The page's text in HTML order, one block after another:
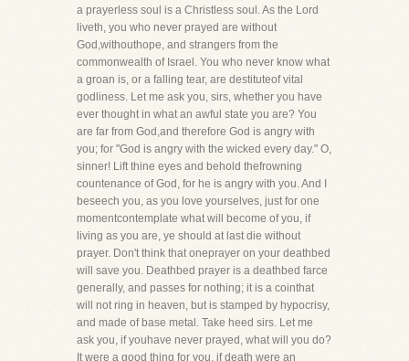
a prayerless soul is a Christless soul. As the Lord
liveth, you who never prayed are without
God,withouthope, and strangers from the
commonwealth of Israel. You who never know what
a groan is, or a falling tear, are destituteof vital
godliness. Let me ask you, sirs, whether you have
ever thought in what an awful state you are? You
are far from God,and therefore God is angry with
you; for "God is angry with the wicked every day." O,
sinner! Lift thine eyes and behold thefrowning
countenance of God, for he is angry with you. And I
beseech you, as you love yourselves, just for one
momentcontemplate what will become of you, if
living as you are, ye should at last die without
prayer. Don't think that oneprayer on your deathbed
will save you. Deathbed prayer is a deathbed farce
generally, and passes for nothing; it is a cointhat
will not ring in heaven, but is stamped by hypocrisy,
and made of base metal. Take heed sirs. Let me
ask you, if youhave never prayed, what will you do?
It were a good thing for you, if death were an